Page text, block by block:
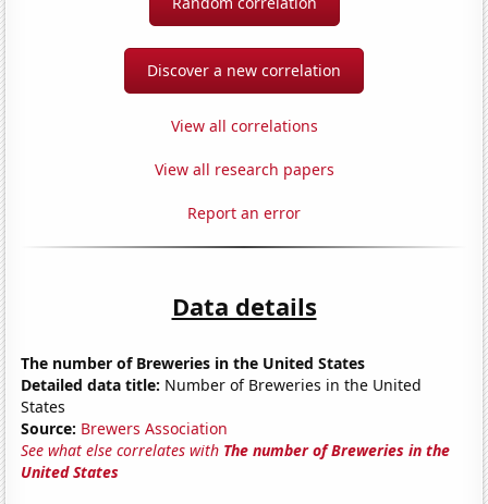
Discover a new correlation
View all correlations
View all research papers
Report an error
Data details
The number of Breweries in the United States
Detailed data title: Number of Breweries in the United
States
Source: Brewers Association
See what else correlates with The number of Breweries in the
United States